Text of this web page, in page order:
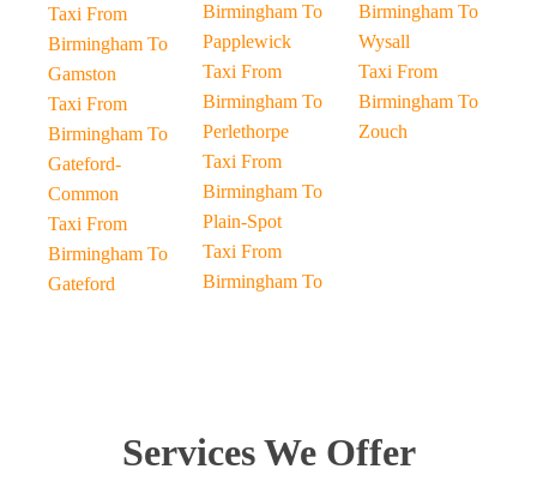
Taxi From
Birmingham To
Gamston
Taxi From
Birmingham To
Gateford-
Common
Taxi From
Birmingham To
Gateford
Birmingham To
Papplewick
Taxi From
Birmingham To
Perlethorpe
Taxi From
Birmingham To
Plain-Spot
Taxi From
Birmingham To
Birmingham To
Wysall
Taxi From
Birmingham To
Zouch
Services We Offer